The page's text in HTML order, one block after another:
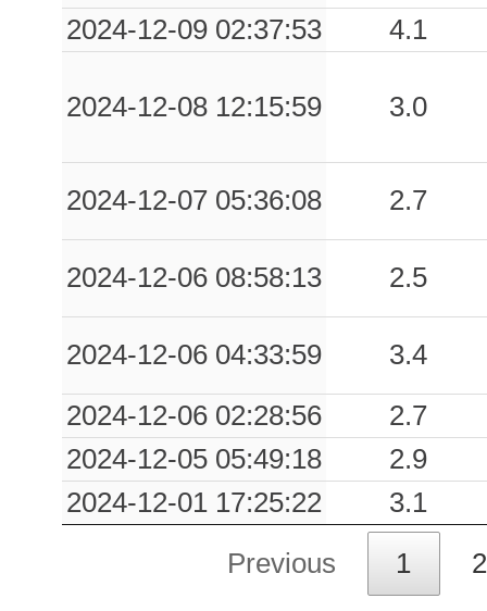
0.03
CLPS
80
0.03
BGI
78
0.03
BRLL
86
0.03
SGR
83
0.02
PDM 62
0.02 SAB 98
0.02 CMG
83
82
90
2024-12-09 02:37:53
4.1
2024-12-08 12:15:59 3.0
2024-12-07 05:36:08 2.7
2024-12-06 08:58:13 2.5
2024-12-06 04:33:59
3.4
2024-12-06 02:28:56
2.7
2024-12-05 05:49:18
2.9
2024-12-01 17:25:22
3.1
Previous 1 2